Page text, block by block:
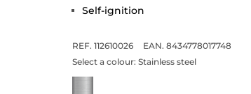
Self-ignition
REF. 112610026
EAN. 8434778017748
Select a colour: Stainless steel